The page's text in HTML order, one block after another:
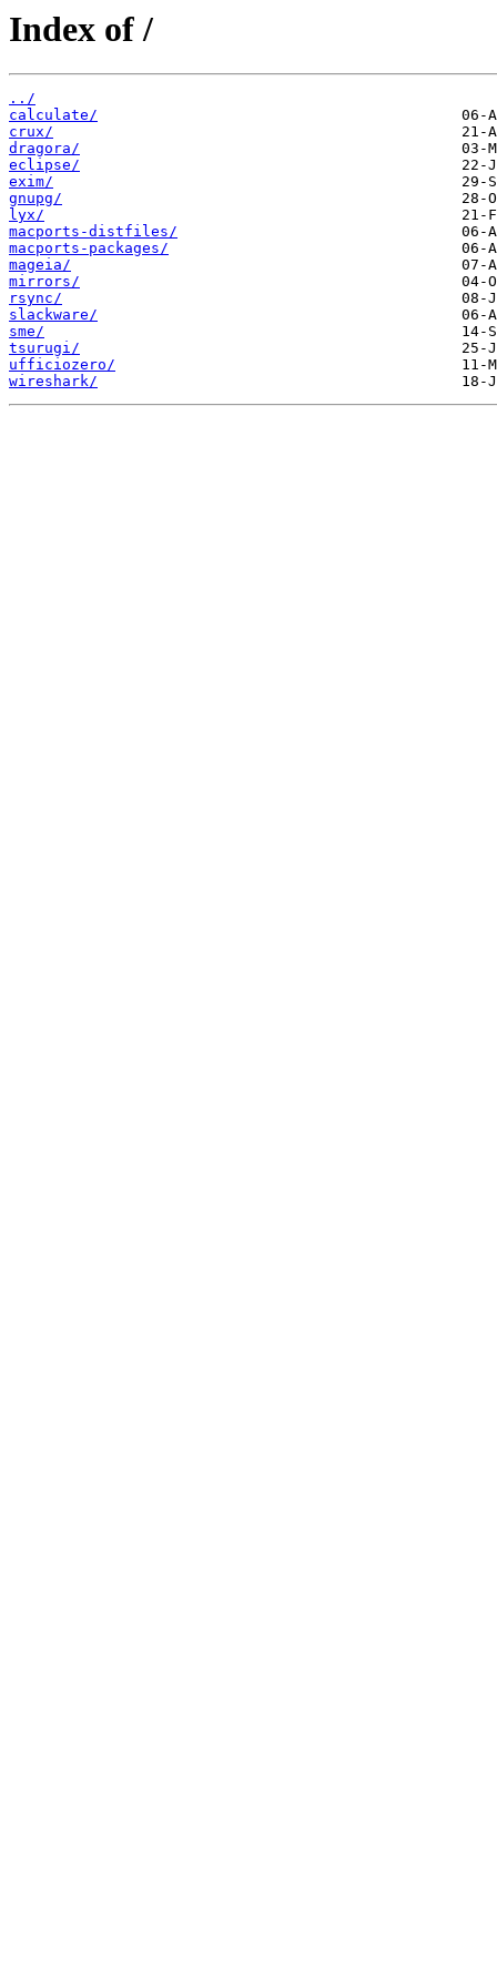
Index of /
../
calculate/
crux/
dragora/
eclipse/
exim/
gnupg/
lyx/
macports-distfiles/
macports-packages/
mageia/
mirrors/
rsync/
slackware/
sme/
tsurugi/
ufficiozero/
wireshark/